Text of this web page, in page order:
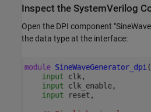
Inspect the SystemVerilog
Open the DPI component
the data type at the interface: